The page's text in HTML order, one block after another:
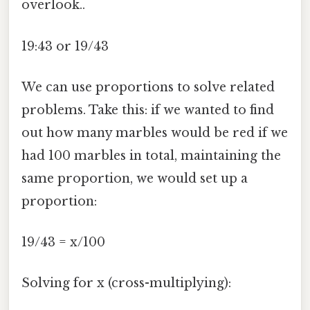
overlook..
19:43 or 19/43
We can use proportions to solve related
problems. Take this: if we wanted to find
out how many marbles would be red if we
had 100 marbles in total, maintaining the
same proportion, we would set up a
proportion:
19/43 = x/100
Solving for x (cross-multiplying):